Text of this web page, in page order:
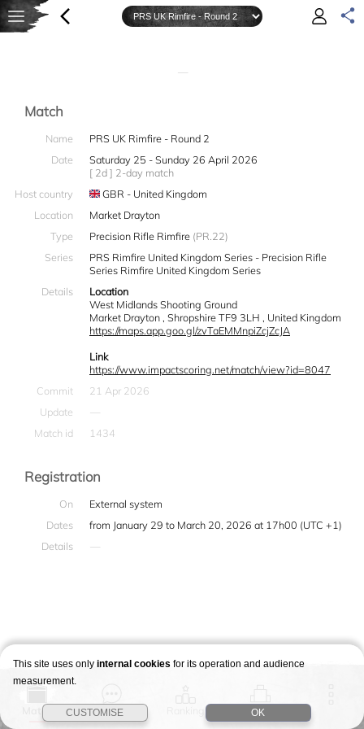
—
Match
Name
PRS UK Rimfire - Round 2
Date
Saturday 25 - Sunday 26 April 2026
[ 2d ] 2-day match
Host country
GBR - United Kingdom
Location
Market Drayton
Type
Precision Rifle Rimfire (PR.22)
Series
PRS Rimfire United Kingdom Series - Precision Rifle
Series Rimfire United Kingdom Series
Details
Location
West Midlands Shooting Ground
Market Drayton , Shropshire TF9 3LH , United Kingdom
https://maps.app.goo.gl/zvTaEMMnpiZcjZcJA
Link
https://www.impactscoring.net/match/view?id=8047
Commit
21 Apr 2026
Update
—
Match id
1434
Registration
On
External system
Dates
from January 29 to March 20, 2026 at 17h00 (UTC +1)
Details
—
Match Story Stages
This site uses only internal cookies for its operation and audience
measurement.
CUSTOMISE OK